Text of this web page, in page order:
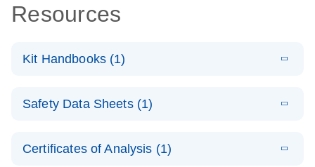
Resources
Kit Handbooks (1)
Targeted
N
Safety Data Sheets (1)
Certificates of Analysis (1)